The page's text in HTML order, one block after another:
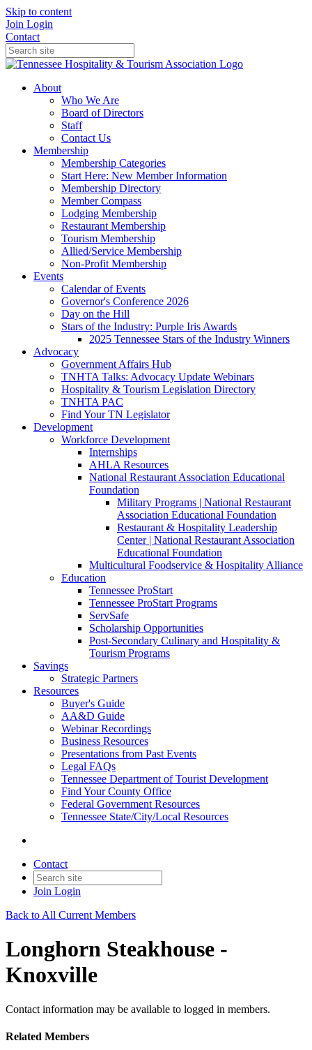
Skip to content
Join Login
Contact
About
Who We Are
Board of Directors
Staff
Contact Us
Membership
Membership Categories
Start Here: New Member Information
Membership Directory
Member Compass
Lodging Membership
Restaurant Membership
Tourism Membership
Allied/Service Membership
Non-Profit Membership
Events
Calendar of Events
Governor's Conference 2026
Day on the Hill
Stars of the Industry: Purple Iris Awards
2025 Tennessee Stars of the Industry Winners
Advocacy
Government Affairs Hub
TNHTA Talks: Advocacy Update Webinars
Hospitality & Tourism Legislation Directory
TNHTA PAC
Find Your TN Legislator
Development
Workforce Development
Internships
AHLA Resources
National Restaurant Association Educational
Foundation
Military Programs | National Restaurant
Association Educational Foundation
Restaurant & Hospitality Leadership
Center | National Restaurant Association
Educational Foundation
Multicultural Foodservice & Hospitality Alliance
Education
Tennessee ProStart
Tennessee ProStart Programs
ServSafe
Scholarship Opportunities
Post-Secondary Culinary and Hospitality &
Tourism Programs
Savings
Strategic Partners
Resources
Buyer's Guide
AA&D Guide
Webinar Recordings
Business Resources
Presentations from Past Events
Legal FAQs
Tennessee Department of Tourist Development
Find Your County Office
Federal Government Resources
Tennessee State/City/Local Resources
Contact
Join Login
Back to All Current Members
Longhorn Steakhouse -
Knoxville
Contact information may be available to logged in members.
Related Members